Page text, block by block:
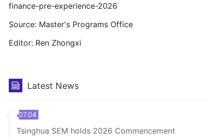
finance-pre-experience-2026
Source: Master's Programs Office
Editor: Ren Zhongxi
Latest News
07.04
Tsinghua SEM holds 2026 Commencement